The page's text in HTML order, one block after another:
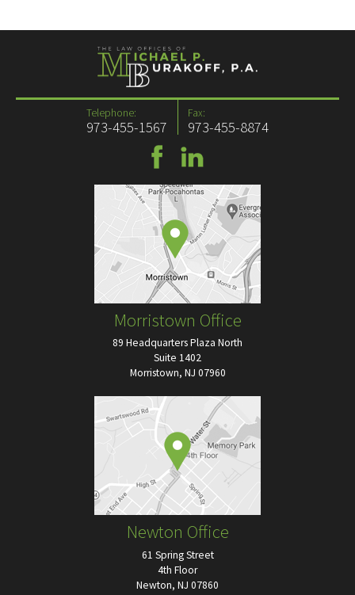
Telephone:
973-455-1567
Fax:
973-455-8874
Morristown Office
89 Headquarters Plaza North
Suite 1402
Morristown, NJ 07960
Newton Office
61 Spring Street
4th Floor
Newton, NJ 07860